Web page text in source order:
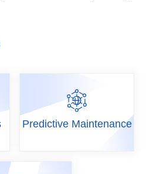
Predictive Maintenance